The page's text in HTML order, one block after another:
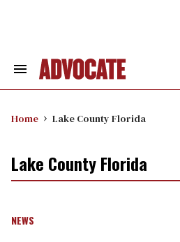
Search
Home Lake County Florida
Lake County Florida
NEWS